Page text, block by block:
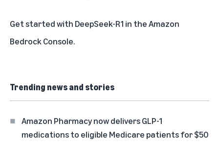
Get started with DeepSeek-R1 in theAmazon
Bedrock Console.
Trending news and stories
Amazon Pharmacy now delivers GLP-1
medications to eligible Medicare patients for $50